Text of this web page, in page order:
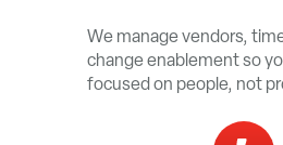
We manage vendors,
change enablement so
focused on people, not